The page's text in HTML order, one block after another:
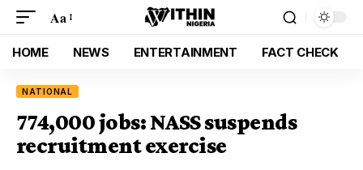
Aa
HOME NEWS ENTERTAINMENT FACT CHECK
NATIONAL
774,000 jobs: NASS suspends
recruitment exercise